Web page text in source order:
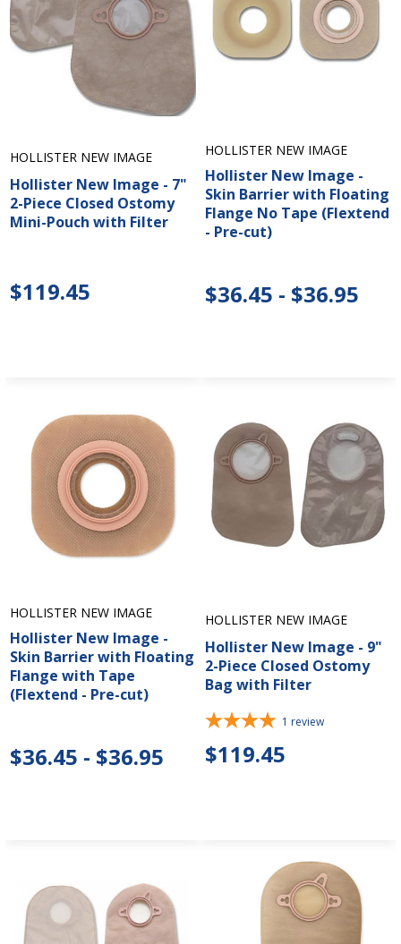
HOLLISTER NEW IMAGE
Hollister New Image - 7"
2-Piece Closed Ostomy
Mini-Pouch with Filter
$119.45
HOLLISTER NEW IMAGE
Hollister New Image -
Skin Barrier with Floating
Flange No Tape (Flextend
- Pre-cut)
$36.45 - $36.95
HOLLISTER NEW IMAGE
Hollister New Image -
Skin Barrier with Floating
Flange with Tape
(Flextend - Pre-cut)
$36.45 - $36.95
HOLLISTER NEW IMAGE
Hollister New Image - 9"
2-Piece Closed Ostomy
Bag with Filter
1 review
$119.45